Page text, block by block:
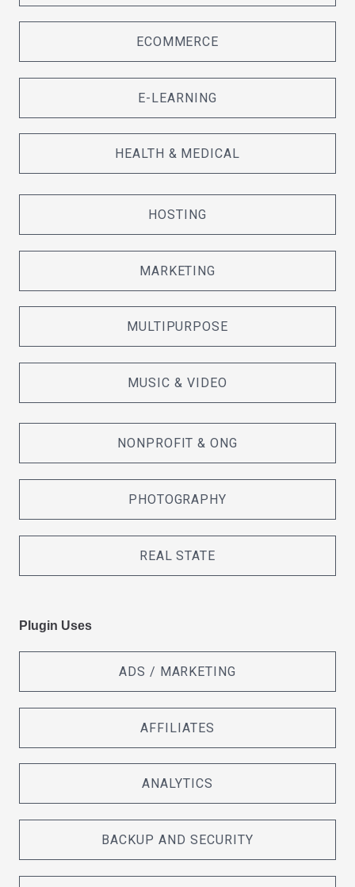
ECOMMERCE
E-LEARNING
HEALTH & MEDICAL
HOSTING
MARKETING
MULTIPURPOSE
MUSIC & VIDEO
NONPROFIT & ONG
PHOTOGRAPHY
REAL STATE
Plugin Uses
ADS / MARKETING
AFFILIATES
ANALYTICS
BACKUP AND SECURITY